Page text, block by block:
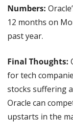
Numbers:
12 months on
past year.
Final Thoughts:
for tech
stocks suffering
Oracle can
upstarts in the